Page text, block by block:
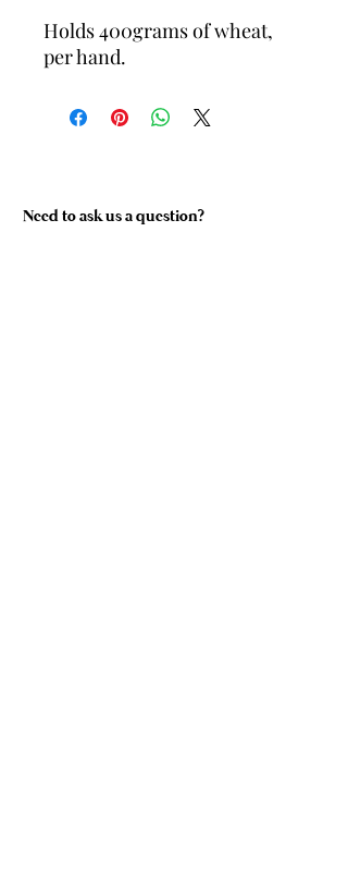
Holds 400grams of wheat,
per hand.
Need to ask us a question?